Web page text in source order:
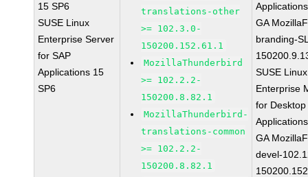
15 SP6
SUSE Linux
Enterprise Server
for SAP
Applications 15
SP6
translations-other
>= 102.3.0-
150200.152.61.1
MozillaThunderbird
>= 102.2.2-
150200.8.82.1
MozillaThunderbird-
translations-common
>= 102.2.2-
150200.8.82.1
GA
branding-
SUSE Linux
Enterprise
for Desktop
GA
devel-